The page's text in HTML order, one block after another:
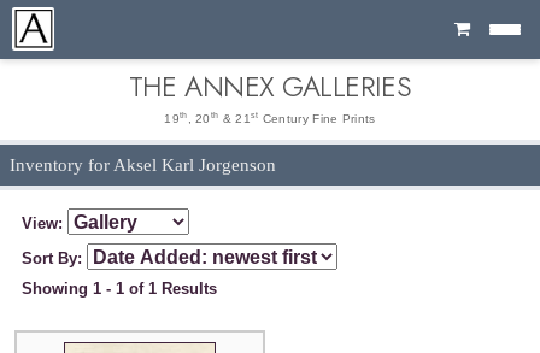
Cart
THE ANNEX GALLERIES
19th , 20 th & 21 st Century Fine Prints
Inventory for Aksel Karl Jorgenson
View:
Sort By:
Showing 1 - 1 of 1 Results